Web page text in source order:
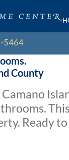
County
Ready